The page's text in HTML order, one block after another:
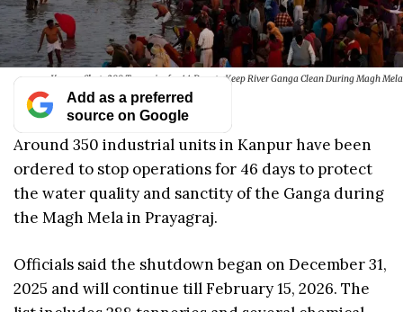
Kanpur Shuts 288 Tanneries for 44 Days to Keep River Ganga Clean During Magh Mela
Add as a preferred
source on Google
Around 350 industrial units in Kanpur have been
ordered to stop operations for 46 days to protect
the water quality and sanctity of the Ganga during
the Magh Mela in Prayagraj.
Officials said the shutdown began on December 31,
2025 and will continue till February 15, 2026. The